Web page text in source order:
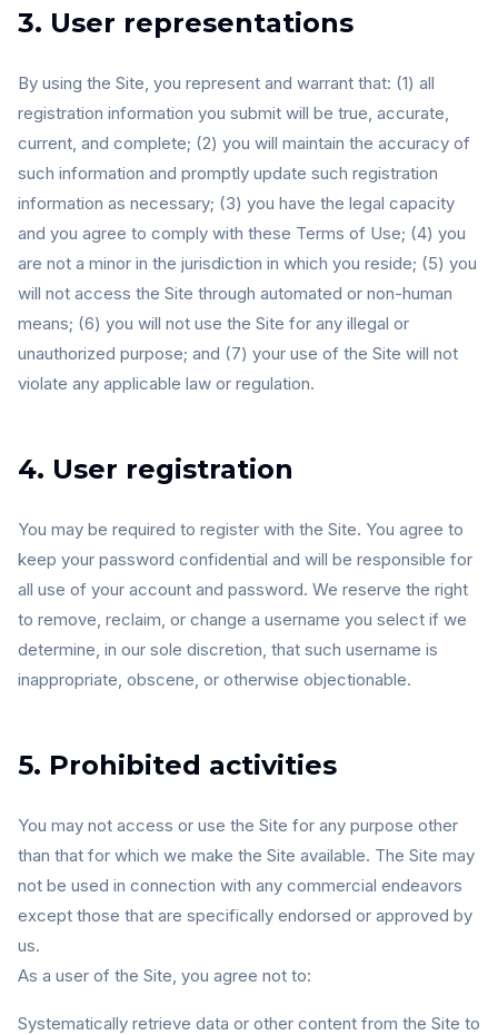
3. User representations
By using the Site, you represent and warrant that: (1) all
registration information you submit will be true, accurate,
current, and complete; (2) you will maintain the accuracy of
such information and promptly update such registration
information as necessary; (3) you have the legal capacity
and you agree to comply with these Terms of Use; (4) you
are not a minor in the jurisdiction in which you reside; (5) you
will not access the Site through automated or non-human
means; (6) you will not use the Site for any illegal or
unauthorized purpose; and (7) your use of the Site will not
violate any applicable law or regulation.
4. User registration
You may be required to register with the Site. You agree to
keep your password confidential and will be responsible for
all use of your account and password. We reserve the right
to remove, reclaim, or change a username you select if we
determine, in our sole discretion, that such username is
inappropriate, obscene, or otherwise objectionable.
5. Prohibited activities
You may not access or use the Site for any purpose other
than that for which we make the Site available. The Site may
not be used in connection with any commercial endeavors
except those that are specifically endorsed or approved by
us.
As a user of the Site, you agree not to:
Systematically retrieve data or other content from the Site to